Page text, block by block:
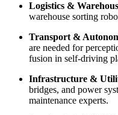
Logistics &
warehouse sorting
Transport &
are needed for
fusion in self-driving
Infrastructure &
bridges, and power
maintenance experts.